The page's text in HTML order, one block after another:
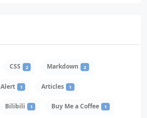
CSS 2 Markdown 2
Alert 1 Articles 1
Bilibili 1 Buy Me a Coffee 1